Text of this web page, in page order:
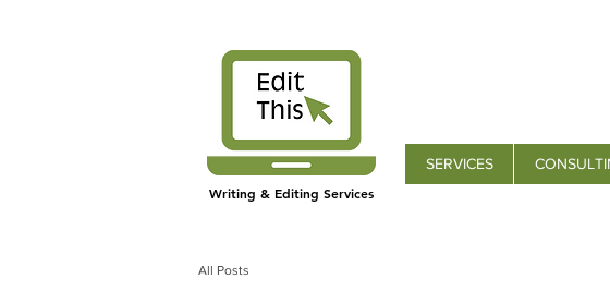
SERVICES
Writing & Editing Services
All Posts